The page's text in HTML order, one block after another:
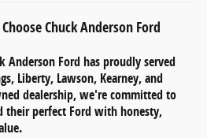
Chuck Anderson Ford
Anderson Ford has proudly served
Liberty, Lawson, Kearney, and
dealership, we're committed to
their perfect Ford with honesty,